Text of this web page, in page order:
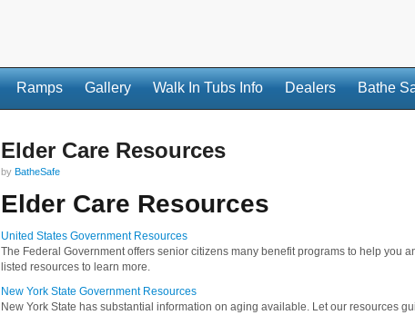
Ramps Gallery Walk In Tubs Info Dealers Bathe
Elder Care Resources
by BatheSafe
Elder Care Resources
United States Government Resources
The Federal Government offers senior citizens many benefit programs to help you
listed resources to learn more.
New York State Government Resources
New York State has substantial information on aging available. Let our resources